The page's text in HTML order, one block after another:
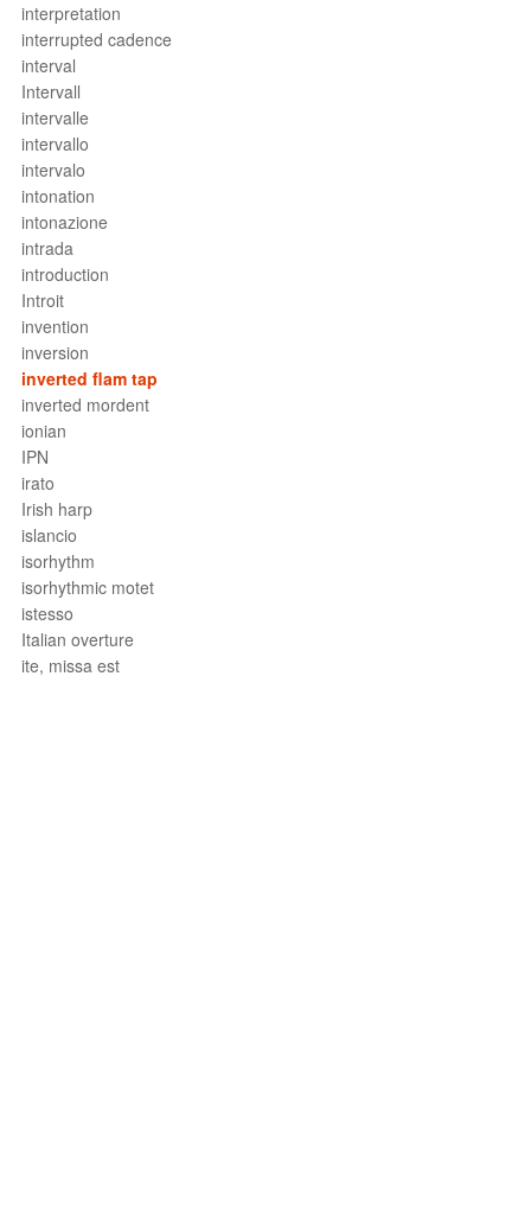
interpretation
interrupted cadence
interval
Intervall
intervalle
intervallo
intervalo
intonation
intonazione
intrada
introduction
Introit
invention
inversion
inverted flam tap
inverted mordent
ionian
IPN
irato
Irish harp
islancio
isorhythm
isorhythmic motet
istesso
Italian overture
ite, missa est